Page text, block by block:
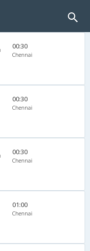
00:30
Chennai
00:30
Chennai
00:30
Chennai
01:00
Chennai